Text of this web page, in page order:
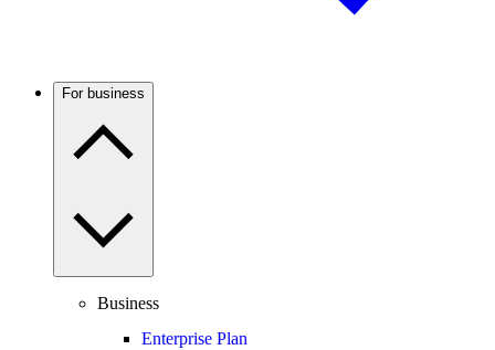
For business
Business
Enterprise Plan